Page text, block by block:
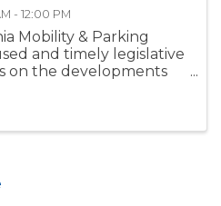
- 12:00 PM
Mobility & Parking
and timely legislative
on the developments